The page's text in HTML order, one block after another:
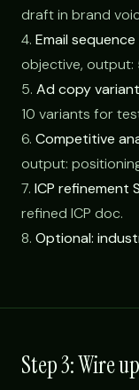
draft in brand
4. Email sequence
objective, output:
5. Ad copy variant
10 variants for
6. Competitive
output:
7. ICP refinement
refined ICP doc.
8. Optional:
Step 3: Wire